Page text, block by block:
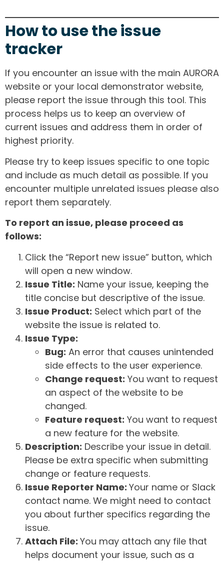
How to use the issue
tracker
If you encounter an issue with the main AURORA
website or your local demonstrator website,
please report the issue through this tool. This
process helps us to keep an overview of
current issues and address them in order of
highest priority.
Please try to keep issues specific to one topic
and include as much detail as possible. If you
encounter multiple unrelated issues please also
report them separately.
To report an issue, please proceed as
follows:
Click the “Report new issue” button, which
will open a new window.
Issue Title: Name your issue, keeping the
title concise but descriptive of the issue.
Issue Product: Select which part of the
website the issue is related to.
Issue Type:
Bug: An error that causes unintended
side effects to the user experience.
Change request: You want to request
an aspect of the website to be
changed.
Feature request: You want to request
a new feature for the website.
Description: Describe your issue in detail.
Please be extra specific when submitting
change or feature requests.
Issue Reporter Name: Your name or Slack
contact name. We might need to contact
you about further specifics regarding the
issue.
Attach File: You may attach any file that
helps document your issue, such as a